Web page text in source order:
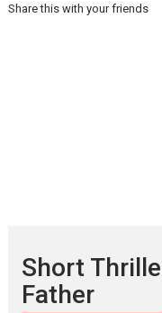
Share this with your friends
Short
Father